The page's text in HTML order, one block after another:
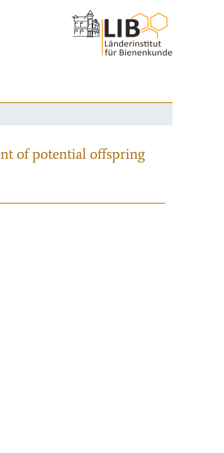
of potential offspring